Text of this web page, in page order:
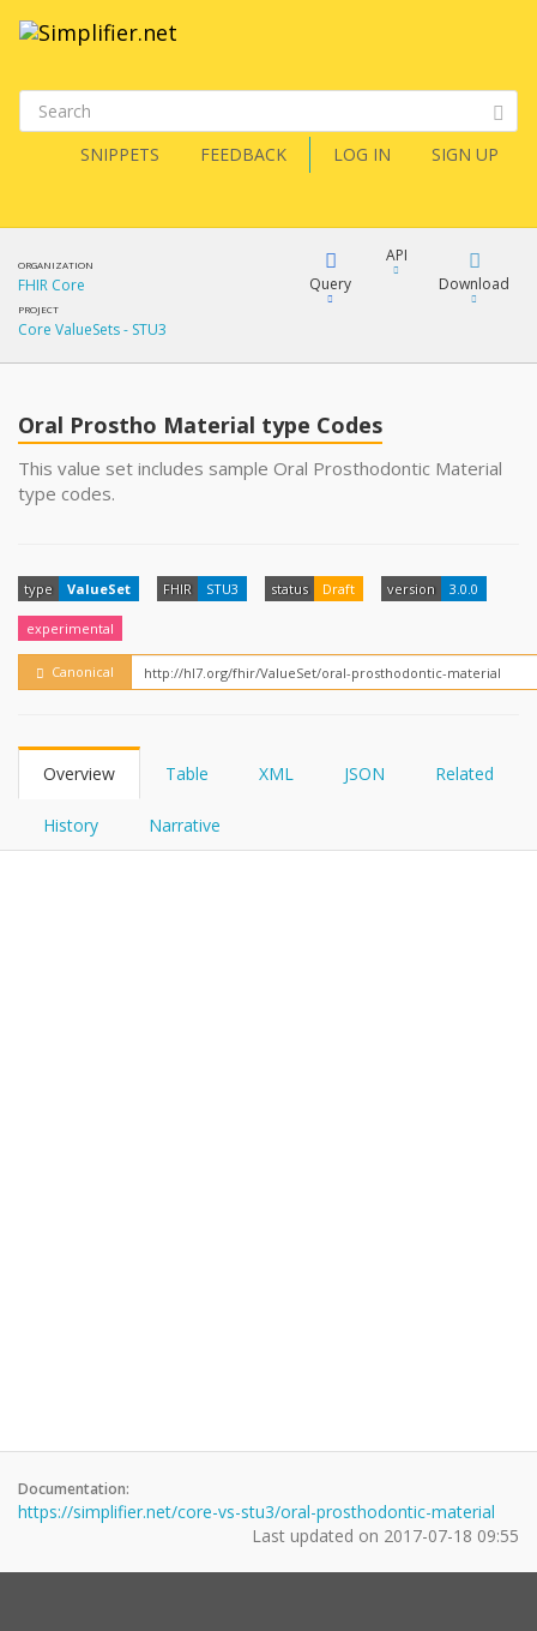
SNIPPETS FEEDBACK LOG IN SIGN UP
ORGANIZATION
FHIR Core
PROJECT
Core ValueSets - STU3
Query
YamlGen
API
Download
Oral Prostho Material type Codes
This value set includes sample Oral Prosthodontic Material
type codes.
type ValueSet FHIR STU3 status Draft version 3.0.0
experimental
Canonical
Overview Table XML JSON Related
History Narrative
Documentation:
https://simplifier.net/core-vs-stu3/oral-prosthodontic-material
Last updated on 2017-07-18 09:55